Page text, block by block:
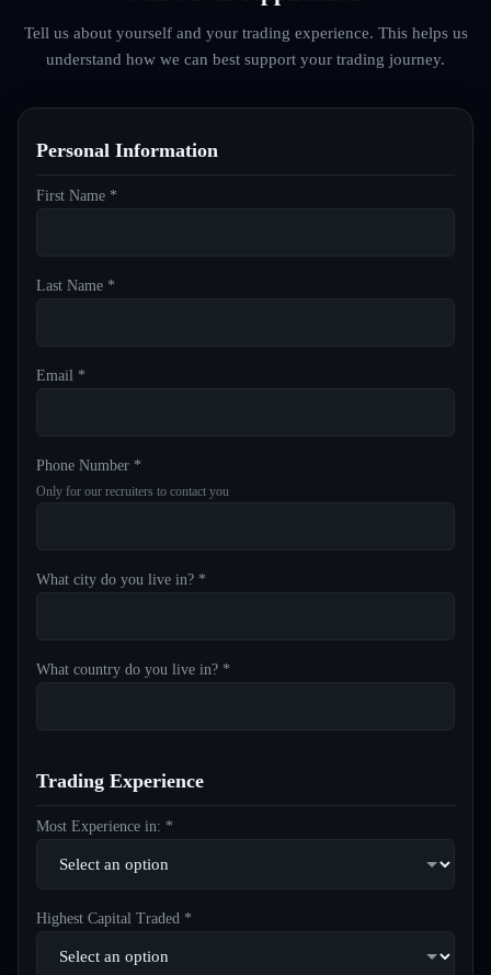
Tell us about yourself and your trading experience. This helps us
understand how we can best support your trading journey.
Personal Information
First Name *
Last Name *
Email *
Phone Number *
Only for our recruiters to contact you
What city do you live in? *
What country do you live in? *
Trading Experience
Most Experience in: *
Highest Capital Traded *